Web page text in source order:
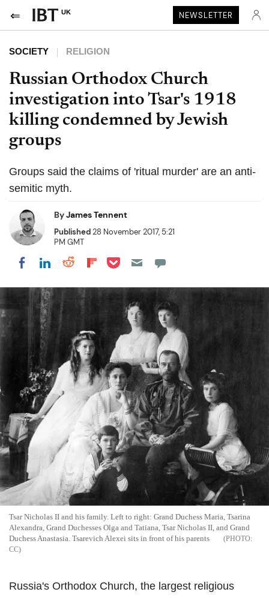
UK NEWSLETTER
SOCIETY RELIGION
Russian Orthodox Church
investigation into Tsar's 1918
killing condemned by Jewish
groups
Groups said the claims of 'ritual murder' are an anti-
semitic myth.
ByJames Tennent
Published28 November 2017, 5:21
PM GMT
Share on Facebook
Share on LinkedIn
Share on Reddit
Share on Flipboard
Share on Pocket
Tsar Nicholas II and his family. Left to right: Grand Duchess Maria, Tsarina
Alexandra, Grand Duchesses Olga and Tatiana, Tsar Nicholas II, and Grand
Duchess Anastasia. Tsarevich Alexei sits in front of his parents
CC
Russia's Orthodox Church, the largest religious